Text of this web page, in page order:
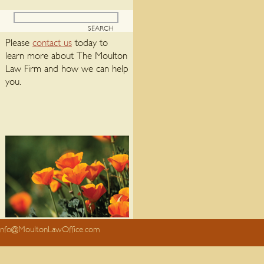
Please contact us today to
learn more about The Moulton
Law Firm and how we can help
you.